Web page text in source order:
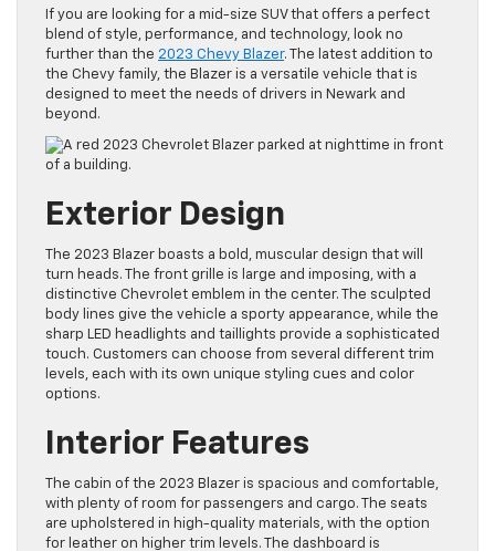
If you are looking for a mid-size SUV that offers a perfect
blend of style, performance, and technology, look no
further than the 2023 Chevy Blazer. The latest addition to
the Chevy family, the Blazer is a versatile vehicle that is
designed to meet the needs of drivers in Newark and
beyond.
Exterior Design
The 2023 Blazer boasts a bold, muscular design that will
turn heads. The front grille is large and imposing, with a
distinctive Chevrolet emblem in the center. The sculpted
body lines give the vehicle a sporty appearance, while the
sharp LED headlights and taillights provide a sophisticated
touch. Customers can choose from several different trim
levels, each with its own unique styling cues and color
options.
Interior Features
The cabin of the 2023 Blazer is spacious and comfortable,
with plenty of room for passengers and cargo. The seats
are upholstered in high-quality materials, with the option
for leather on higher trim levels. The dashboard is